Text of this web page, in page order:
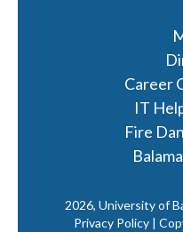
Career
IT
Fire
2026, University of
Privacy Policy |